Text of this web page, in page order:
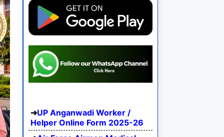
UP Anganwadi Worker /
Helper Online Form 2025-26